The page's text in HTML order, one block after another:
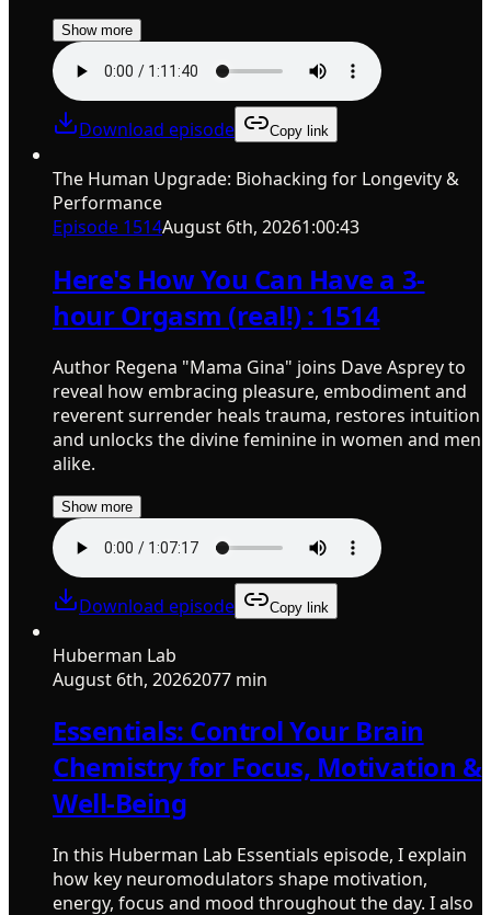
Show more
Download episode Copy link
The Human Upgrade: Biohacking for Longevity &
Performance
Episode 1514August 6th, 20261:00:43
Here's How You Can Have a 3-
hour Orgasm (real!) : 1514
Author Regena "Mama Gina" joins Dave Asprey to
reveal how embracing pleasure, embodiment and
reverent surrender heals trauma, restores intuition
and unlocks the divine feminine in women and men
alike.
Show more
Download episode Copy link
Huberman Lab
August 6th, 20262077 min
Essentials: Control Your Brain
Chemistry for Focus, Motivation &
Well-Being
In this Huberman Lab Essentials episode, I explain
how key neuromodulators shape motivation,
energy, focus and mood throughout the day. I also